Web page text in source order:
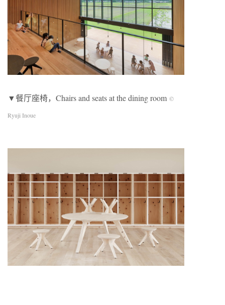
▼餐厅座椅，Chairs and seats at the dining room ©
Ryuji Inoue